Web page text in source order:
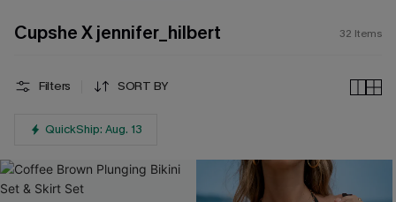
Cupshe X jennifer_hilbert 32 Items
Filters SORT BY
QuickShip: Aug. 13